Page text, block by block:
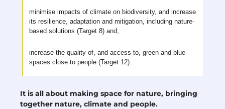
minimise impacts of climate on biodiversity, and increase
its resilience, adaptation and mitigation, including nature-
based solutions (Target 8) and;
increase the quality of, and access to, green and blue
spaces close to people (Target 12).
It is all about making space for nature, bringing
together nature, climate and people.